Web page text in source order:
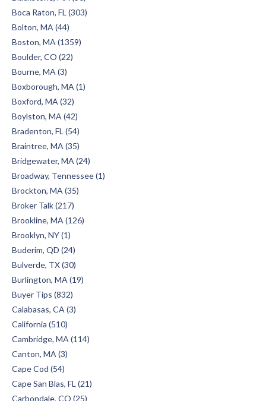
Boca Raton, FL (303)
Bolton, MA (44)
Boston, MA (1359)
Boulder, CO (22)
Bourne, MA (3)
Boxborough, MA (1)
Boxford, MA (32)
Boylston, MA (42)
Bradenton, FL (54)
Braintree, MA (35)
Bridgewater, MA (24)
Broadway, Tennessee (1)
Brockton, MA (35)
Broker Talk (217)
Brookline, MA (126)
Brooklyn, NY (1)
Buderim, QD (24)
Bulverde, TX (30)
Burlington, MA (19)
Buyer Tips (832)
Calabasas, CA (3)
California (510)
Cambridge, MA (114)
Canton, MA (3)
Cape Cod (54)
Cape San Blas, FL (21)
Carbondale, CO (25)